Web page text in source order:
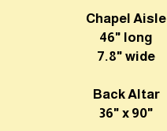
Chapel Aisle
46" long
7.8" wide
Back Altar
36" x 90"